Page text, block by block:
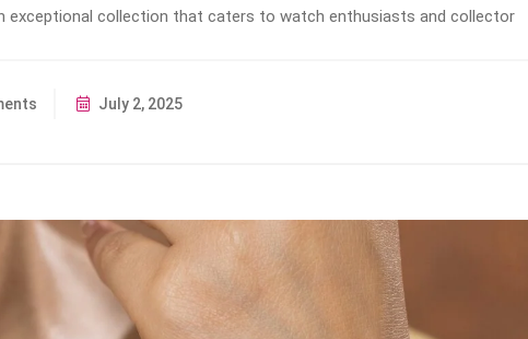
exceptional collection that caters to watch enthusiasts and collector
July 2, 2025